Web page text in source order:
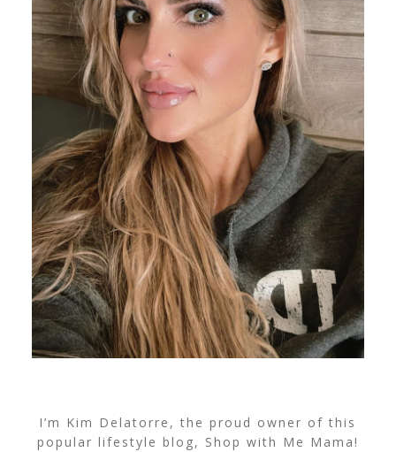
I’m Kim Delatorre, the proud owner of this
popular lifestyle blog, Shop with Me Mama!